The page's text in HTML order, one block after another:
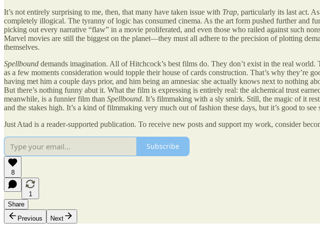
It’s not entirely surprising to me, then, that many have taken issue with Trap, particularly its last act.
completely illogical. The tyranny of logic has consumed cinema. As the art form pushed further and
picking out every narrative “flaw” in a movie proliferated, and even those who railed against such
Marvel movies are still the biggest on the planet—they must all adhere to the precision of plotting
themselves.
Spellbound demands imagination. All of Hitchcock’s best films do. They don’t exist in the real
as a few moments consideration would topple their house of cards construction. That’s why they’re
having met him a couple days prior, and him being an amnesiac she actually knows next to nothing
But there’s nothing funny abut it. What the film is expressing is entirely real: the alchemical trust
meanwhile, is a funnier film than Spellbound. It’s filmmaking with a sly smirk. Still, the magic of it
and the stakes high. It’s a kind of filmmaking very much out of fashion these days, but it’s good to
Just Atad is a reader-supported publication. To receive new posts and support my work, consider
Subscribe
8
1
Share
Previous
Next